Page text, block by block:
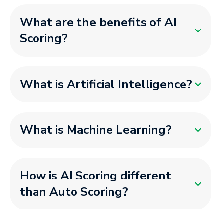
What are the benefits of AI
Scoring?
What is Artificial Intelligence?
What is Machine Learning?
How is AI Scoring different
than Auto Scoring?